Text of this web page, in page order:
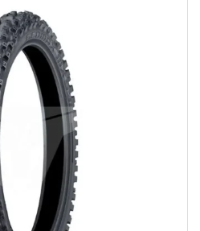
Add to wishlist